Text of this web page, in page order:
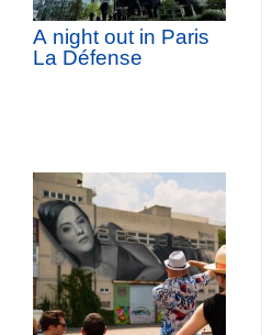
A night out in Paris
La Défense